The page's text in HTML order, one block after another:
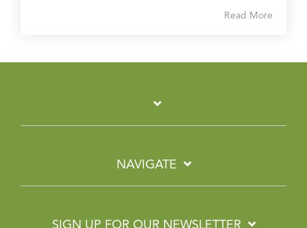
Read More
NAVIGATE
SIGN UP FOR OUR NEWSLETTER